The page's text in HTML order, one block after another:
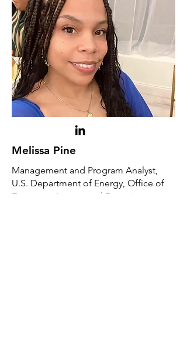
Melissa Pine
Management and Program Analyst,
U.S. Department of Energy, Office of
Economic Impact and Diversity​